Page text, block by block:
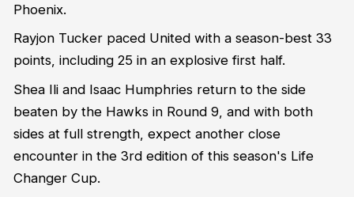
Phoenix.
Rayjon Tucker paced United with a season-best 33
points, including 25 in an explosive first half.
Shea Ili and Isaac Humphries return to the side
beaten by the Hawks in Round 9, and with both
sides at full strength, expect another close
encounter in the 3rd edition of this season's Life
Changer Cup.